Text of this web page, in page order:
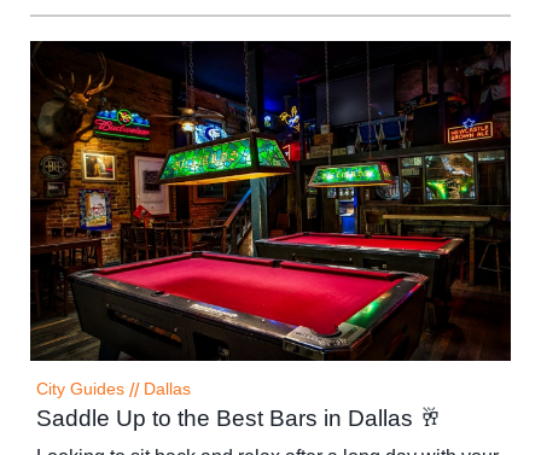
City Guides // Dallas
Saddle Up to the Best Bars in Dallas 🥂